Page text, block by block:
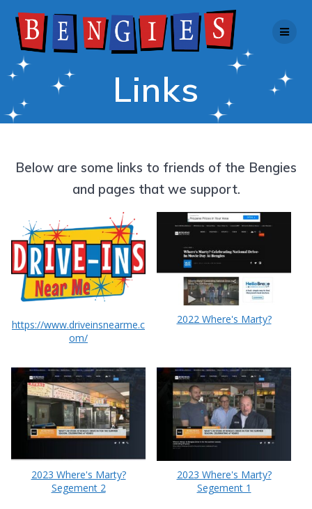
to
content
Links
Below are some links to friends of the Bengies
and pages that we support.
https://www.driveinsnearme.c
om/
2022 Where's Marty?
2023 Where's Marty?
Segement 2
2023 Where's Marty?
Segement 1